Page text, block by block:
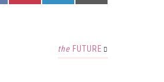
the FUTURE